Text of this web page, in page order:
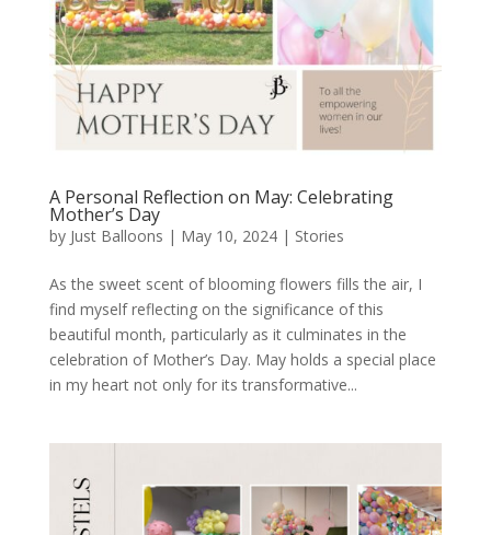
A Personal Reflection on May: Celebrating
Mother’s Day
by Just Balloons | May 10, 2024| Stories
As the sweet scent of blooming flowers fills the air, I
find myself reflecting on the significance of this
beautiful month, particularly as it culminates in the
celebration of Mother’s Day. May holds a special place
in my heart not only for its transformative...